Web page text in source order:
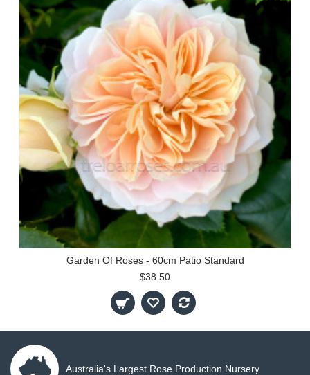
Garden Of Roses - 60cm Patio Standard
$38.50
Australia's Largest Rose Production Nursery